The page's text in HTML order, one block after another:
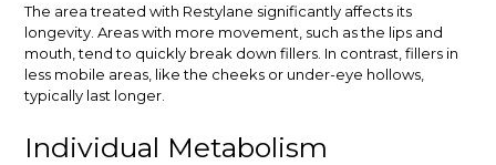
The area treated with Restylane significantly affects its
longevity. Areas with more movement, such as the lips and
mouth, tend to quickly break down fillers. In contrast, fillers in
less mobile areas, like the cheeks or under-eye hollows,
typically last longer.
Individual Metabolism